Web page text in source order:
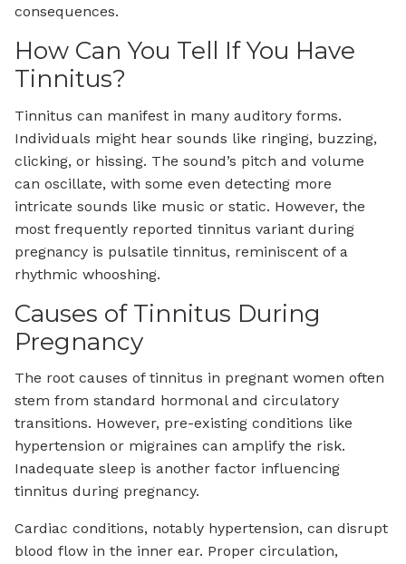
consequences.
How Can You Tell If You Have
Tinnitus?
Tinnitus can manifest in many auditory forms.
Individuals might hear sounds like ringing, buzzing,
clicking, or hissing. The sound’s pitch and volume
can oscillate, with some even detecting more
intricate sounds like music or static. However, the
most frequently reported tinnitus variant during
pregnancy is pulsatile tinnitus, reminiscent of a
rhythmic whooshing.
Causes of Tinnitus During
Pregnancy
The root causes of tinnitus in pregnant women often
stem from standard hormonal and circulatory
transitions. However, pre-existing conditions like
hypertension or migraines can amplify the risk.
Inadequate sleep is another factor influencing
tinnitus during pregnancy.
Cardiac conditions, notably hypertension, can disrupt
blood flow in the inner ear. Proper circulation,